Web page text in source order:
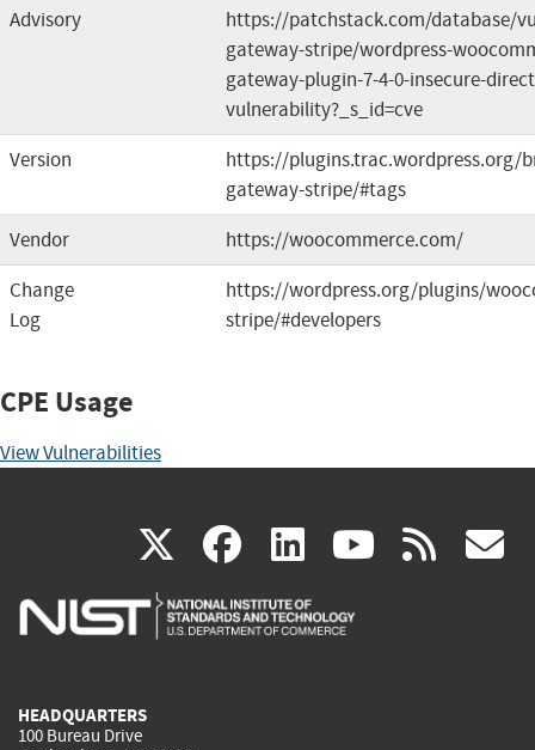
Advisory
https://patchstack.com/database/
gateway-stripe/wordpress-
gateway-plugin-7-4-0-insecure-
vulnerability?_s_id=cve
Version
https://plugins.trac.wordpress.org/
gateway-stripe/#tags
Vendor
https://woocommerce.com/
Change
Log
https://wordpress.org/plugins/
stripe/#developers
CPE Usage
View Vulnerabilities
X(link
is
facebook
(link
is
linkedin
(link
is
(link rss
HEADQUARTERS
100 Bureau Drive